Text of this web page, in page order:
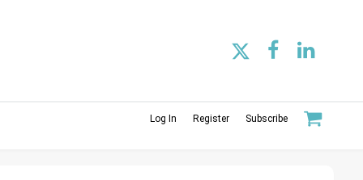
Log In Register Subscribe